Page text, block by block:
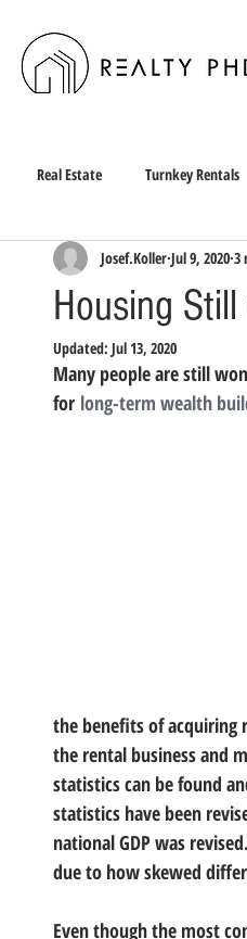
Real Estate Turnkey Rentals
Housing
Josef.Koller Jul 9, 2020 3
Updated: Jul 13, 2020
Many people are still
for long-term wealth
the benefits of acquiring
the rental business and
statistics can be found
statistics have been
national GDP was
due to how skewed
Even though the most